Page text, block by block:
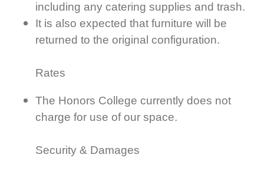
including any catering supplies and trash.
It is also expected that furniture will be
returned to the original configuration.
Rates
The Honors College currently does not
charge for use of our space.
Security & Damages